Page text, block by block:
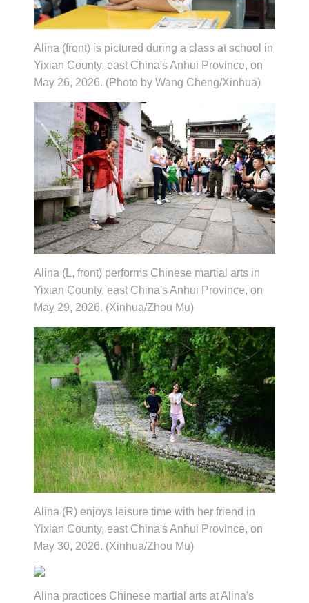
Alina (front) is pictured during a class at school in
Yixian County, east China's Anhui Province, on
May 26, 2026. (Photo by Wang Cheng/Xinhua)
Alina (L, front) performs Chinese martial arts in
Yixian County, east China's Anhui Province, on
May 29, 2026. (Xinhua/Zhou Mu)
Alina (R) enjoys leisure time with her friend in
Yixian County, east China's Anhui Province, on
May 30, 2026. (Xinhua/Zhou Mu)
Alina practices Chinese martial arts at Alina's